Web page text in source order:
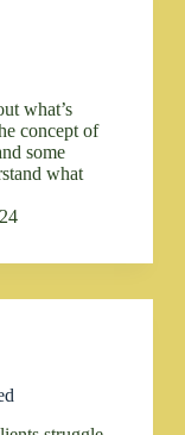
what’s
concept of
some
what